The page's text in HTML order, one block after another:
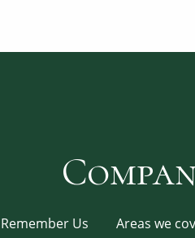
Remember Us Areas we